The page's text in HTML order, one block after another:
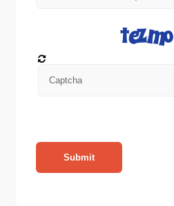
Submit